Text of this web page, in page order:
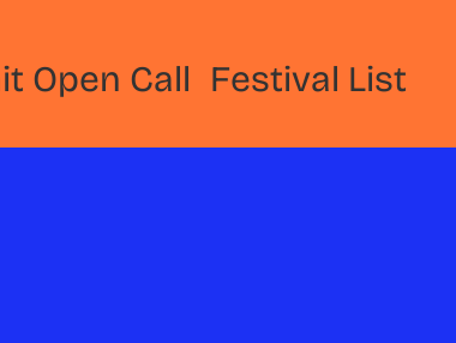
Open Call Festival List